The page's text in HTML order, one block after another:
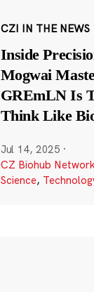
CZI IN THE NEWS
Inside
Mogwai
GREmLN Is
Think Like
Jul 14, 2025 ·
CZ Biohub Network
Science,